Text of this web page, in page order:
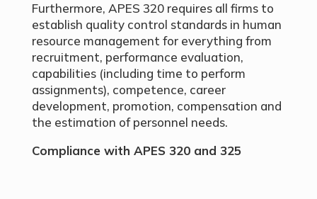
Furthermore, APES 320 requires all firms to
establish quality control standards in human
resource management for everything from
recruitment, performance evaluation,
capabilities (including time to perform
assignments), competence, career
development, promotion, compensation and
the estimation of personnel needs.
Compliance with APES 320 and 325